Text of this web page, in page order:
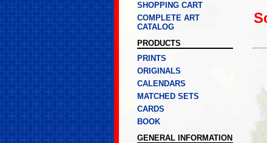
SHOPPING CART
COMPLETE ART
CATALOG
PRODUCTS
PRINTS
ORIGINALS
CALENDARS
MATCHED SETS
CARDS
BOOK
GENERAL INFORMATION